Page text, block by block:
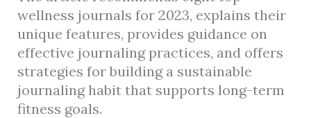
wellness journals for 2023, explains their
unique features, provides guidance on
effective journaling practices, and offers
strategies for building a sustainable
journaling habit that supports long-term
fitness goals.